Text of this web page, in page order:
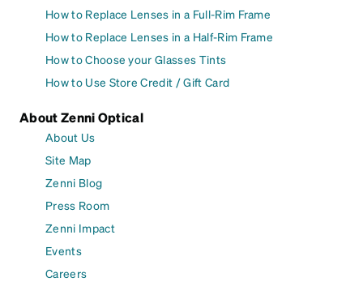
How to Replace Lenses in a Full-Rim Frame
How to Replace Lenses in a Half-Rim Frame
How to Choose your Glasses Tints
How to Use Store Credit / Gift Card
About Zenni Optical
About Us
Site Map
Zenni Blog
Press Room
Zenni Impact
Events
Careers